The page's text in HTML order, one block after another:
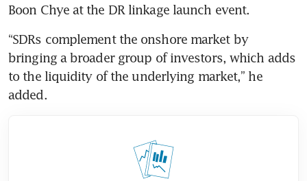
Boon Chye at the DR linkage launch event.
“SDRs complement the onshore market by
bringing a broader group of investors, which adds
to the liquidity of the underlying market,” he
added.